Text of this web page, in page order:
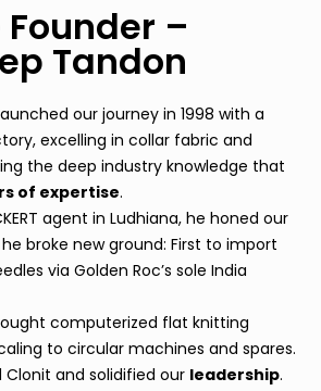
–
Tandon
our journey in 1998 with a
excelling in collar fabric and
the deep industry knowledge that
of expertise.
agent in Ludhiana, he honed our
broke new ground: First to import
via Golden Roc’s sole India
computerized flat knitting
to circular machines and spares.
Clonit and solidified our leadership.